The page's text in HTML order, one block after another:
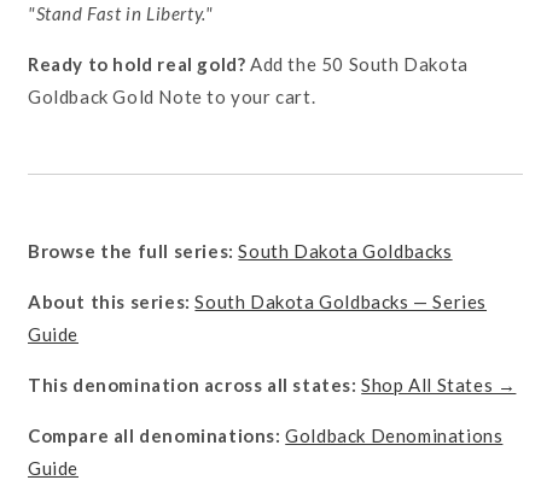
"Stand Fast in Liberty."
Ready to hold real gold? Add the 50 South Dakota
Goldback Gold Note to your cart.
Browse the full series: South Dakota Goldbacks
About this series: South Dakota Goldbacks — Series
Guide
This denomination across all states: Shop All States →
Compare all denominations: Goldback Denominations
Guide